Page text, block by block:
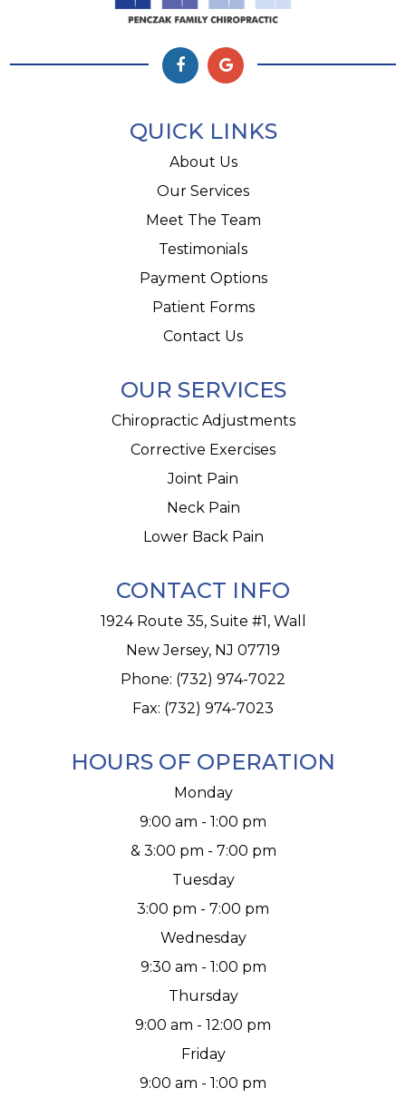
QUICK LINKS
About Us
Our Services
Meet The Team
Testimonials
Payment Options
Patient Forms
Contact Us
OUR SERVICES
Chiropractic Adjustments
Corrective Exercises
Joint Pain
Neck Pain
Lower Back Pain
CONTACT INFO
1924 Route 35, Suite #1, Wall
New Jersey, NJ 07719
Phone: (732) 974-7022
Fax: (732) 974-7023
HOURS OF OPERATION
Monday
9:00 am - 1:00 pm
& 3:00 pm - 7:00 pm
Tuesday
3:00 pm - 7:00 pm
Wednesday
9:30 am - 1:00 pm
Thursday
9:00 am - 12:00 pm
Friday
9:00 am - 1:00 pm